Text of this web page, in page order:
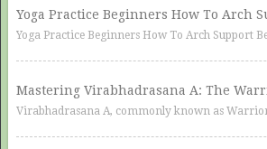
Yoga Practice Beginners How To Arch
Yoga Practice Beginners How To Arch Support
Mastering Virabhadrasana A: The
Virabhadrasana A, commonly known as